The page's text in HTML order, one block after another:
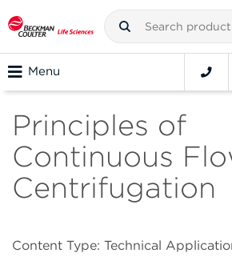
Menu
Principles of
Continuous
Centrifugation
Content Type: Technical